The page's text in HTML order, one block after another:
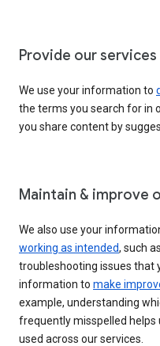
Provide our services
We use your information to
the terms you search for in
you share content by
Maintain & improve
We also use your
working as intended, such
troubleshooting issues that
information to make
example, understanding
frequently misspelled
used across our services.